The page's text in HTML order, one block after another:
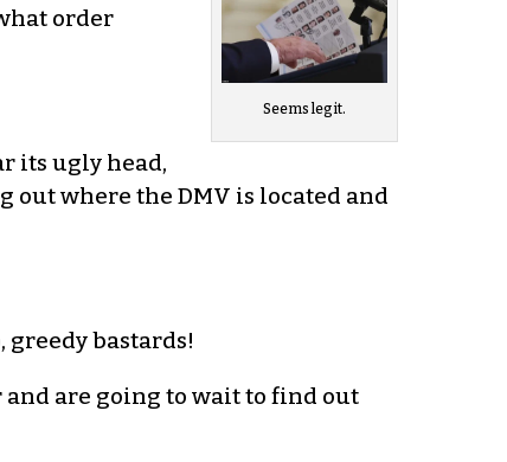
Seems legit.
order
its ugly head,
where the DMV is located and
greedy bastards!
are going to wait to find out